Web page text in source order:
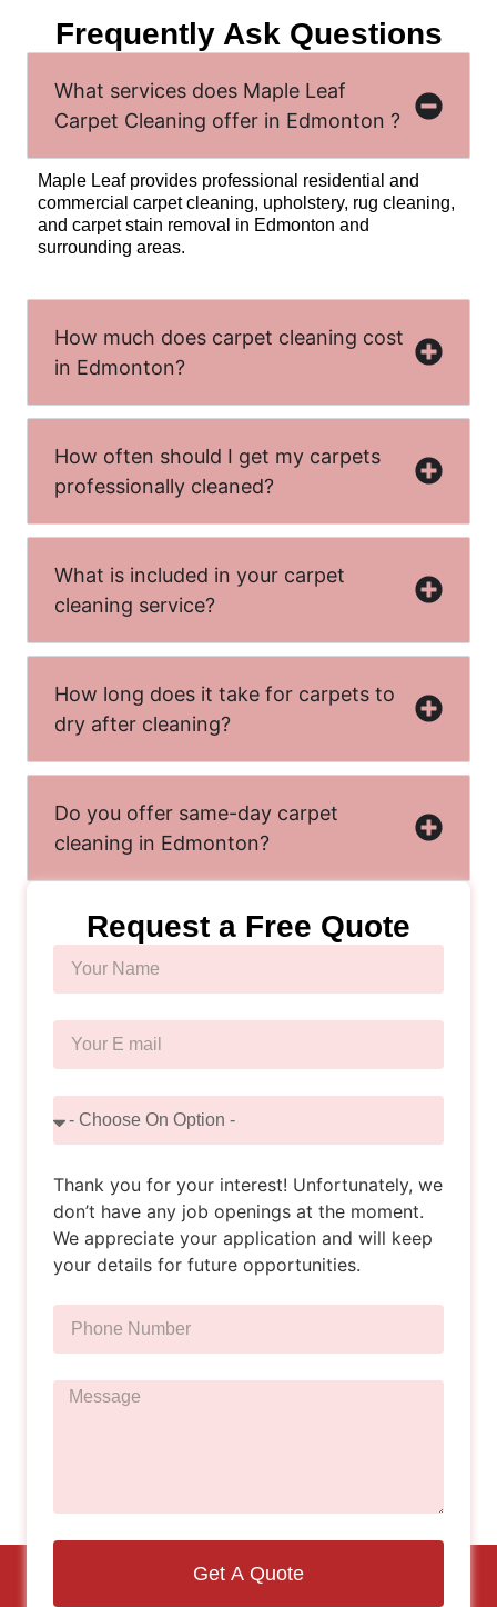
Frequently Ask Questions
What services does Maple Leaf
Carpet Cleaning offer in Edmonton ?
Maple Leaf provides professional residential and
commercial carpet cleaning, upholstery, rug cleaning,
and carpet stain removal in Edmonton and
surrounding areas.
How much does carpet cleaning cost
in Edmonton?
How often should I get my carpets
professionally cleaned?
What is included in your carpet
cleaning service?
How long does it take for carpets to
dry after cleaning?
Do you offer same-day carpet
cleaning in Edmonton?
Request a Free Quote
Thank you for your interest! Unfortunately, we
don’t have any job openings at the moment.
We appreciate your application and will keep
your details for future opportunities.
Get A Quote